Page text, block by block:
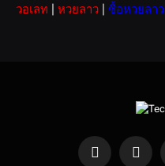
วอเลท
หวยลาว ซื้อหวยลาว
Facebook
X